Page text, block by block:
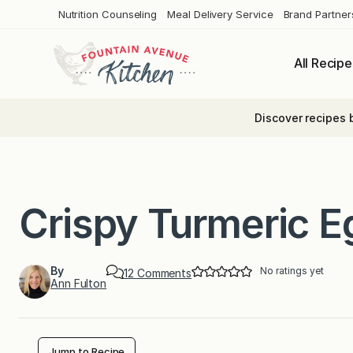
Nutrition Counseling Meal Delivery Service Brand
All
Discover recipes
Crispy Turmeric
By
Ann Fulton
12 Commentso
i
No ratings yet